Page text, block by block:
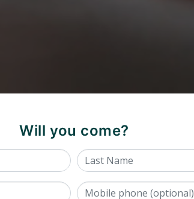
Will you come?
Last Name
Mobile phone (optional)